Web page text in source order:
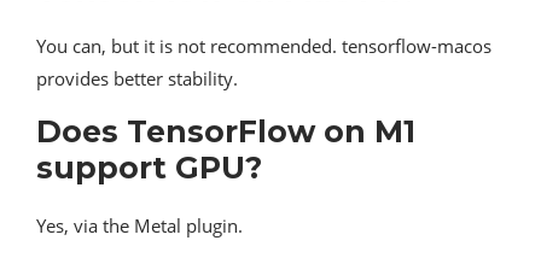
You can, but it is not recommended. tensorflow-macos
provides better stability.
Does TensorFlow on M1
support GPU?
Yes, via the Metal plugin.